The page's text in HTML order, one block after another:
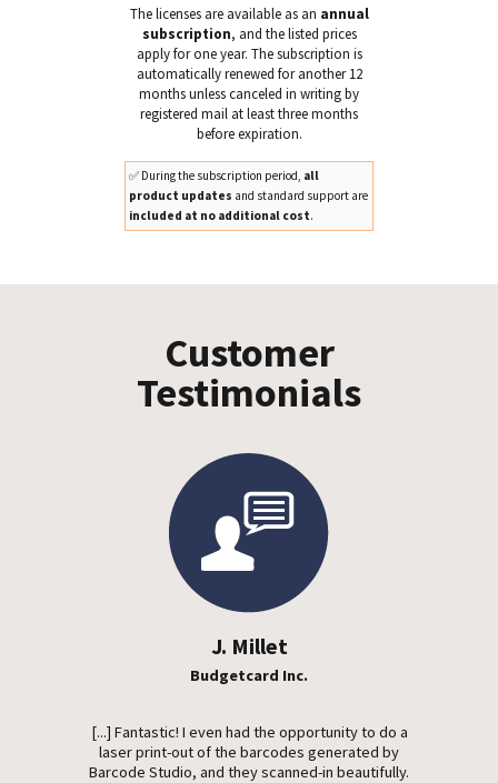
The licenses are available as an annual
subscription, and the listed prices
apply for one year. The subscription is
automatically renewed for another 12
months unless canceled in writing by
registered mail at least three months
before expiration.
✅ During the subscription period, all
product updates and standard support are
included at no additional cost.
Customer
Testimonials
J. Millet
Budgetcard Inc.
[...] Fantastic! I even had the opportunity to do a
laser print-out of the barcodes generated by
Barcode Studio, and they scanned-in beautifully.